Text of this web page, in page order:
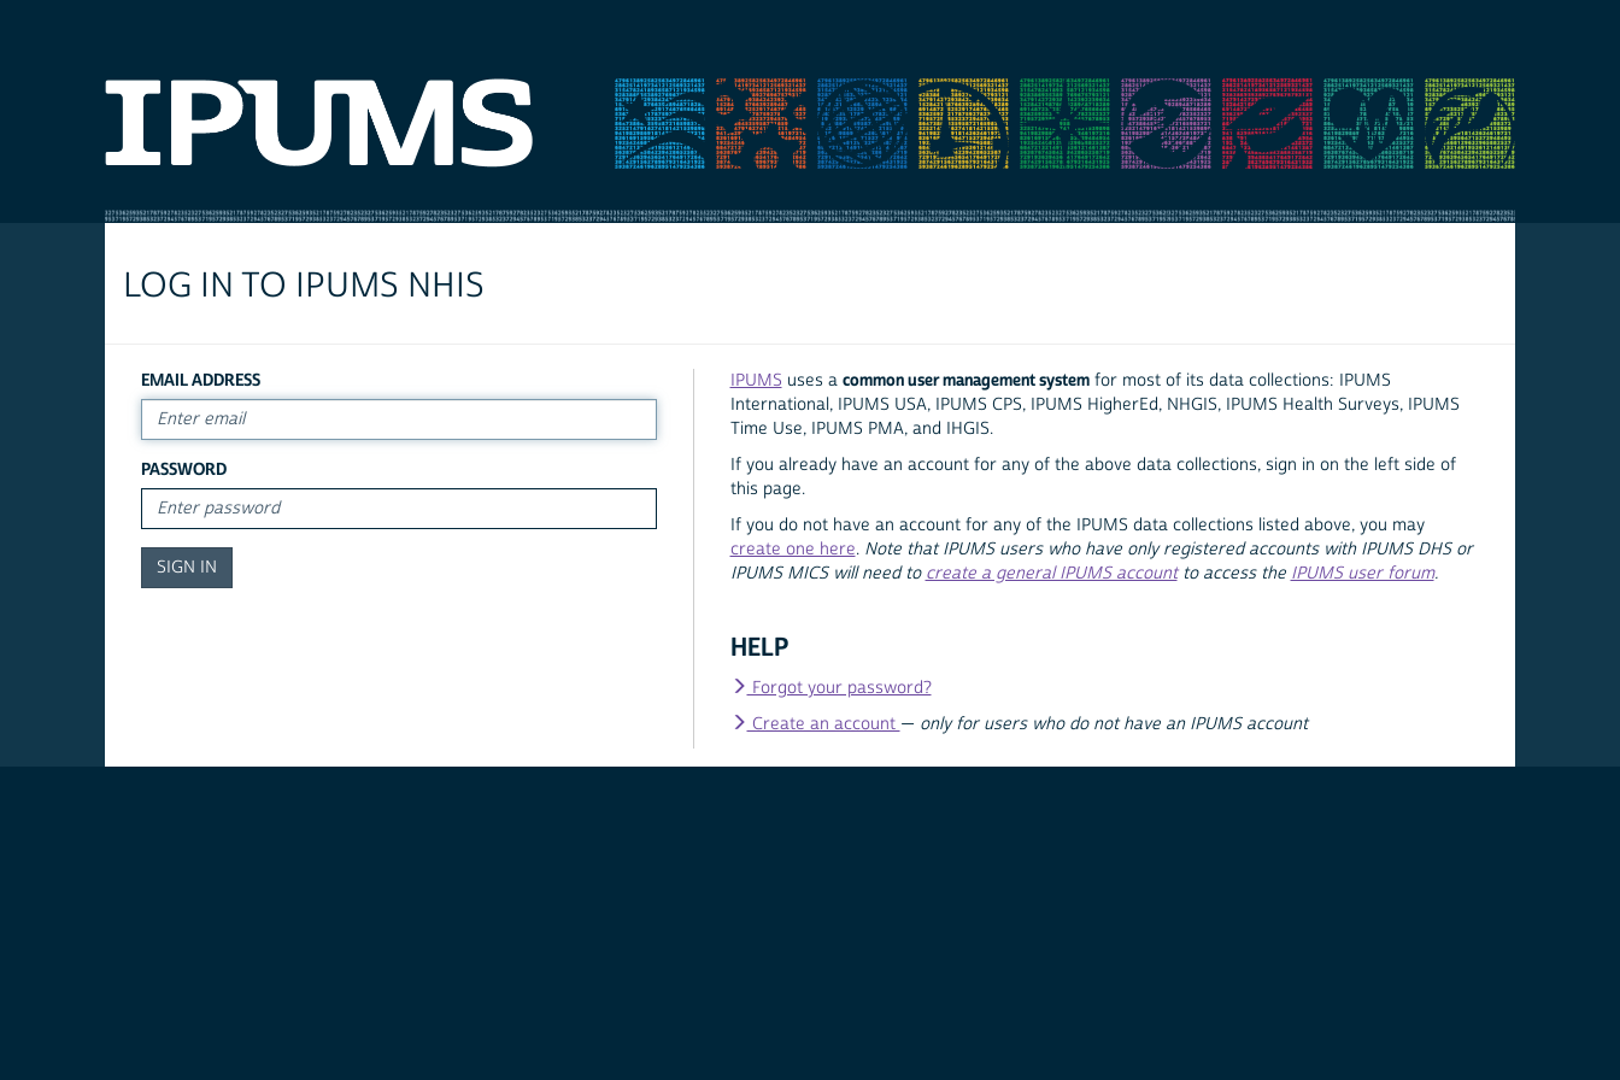
LOG IN TO IPUMS NHIS
EMAIL ADDRESS
PASSWORD
IPUMS uses a common user management systemfor most of its data collections: IPUMS
International, IPUMS USA, IPUMS CPS, IPUMS HigherEd, NHGIS, IPUMS Health Surveys, IPUMS
Time Use, IPUMS PMA, and IHGIS.
If you already have an account for any of the above data collections, sign in on the left side of
this page.
If you do not have an account for any of the IPUMS data collections listed above, you may
create one here. Note that IPUMS users who have only registered accounts with IPUMS DHS or
IPUMS MICS will need to create a general IPUMS accountto access the IPUMS user forum.
HELP
Forgot your password?
Create an account — only for users who do not have an IPUMS account